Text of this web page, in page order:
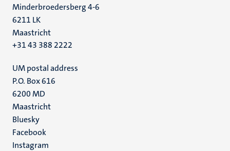
Minderbroedersberg 4-6
6211 LK
Maastricht
+31 43 388 2222
UM postal address
P.O. Box 616
6200 MD
Maastricht
Social
media
Bluesky
Facebook
Instagram